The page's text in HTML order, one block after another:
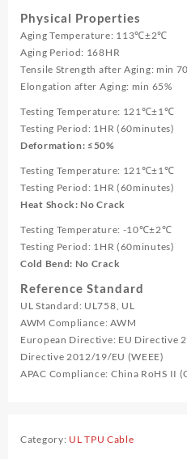
Physical Properties
Aging Temperature: 113℃±2℃
Aging Period: 168HR
Tensile Strength after Aging: min
Elongation after Aging: min 65%
Testing Temperature: 121℃±1℃
Testing Period: 1HR (60minutes)
Deformation: ≤50%
Testing Temperature: 121℃±1℃
Testing Period: 1HR (60minutes)
Heat Shock: No Crack
Testing Temperature: -10℃±2℃
Testing Period: 1HR (60minutes)
Cold Bend: No Crack
Reference Standard
UL Standard: UL758, UL
AWM Compliance: AWM
European Directive: EU Directive
Directive 2012/19/EU (WEEE)
APAC Compliance: China RoHS II
Category: UL TPU Cable